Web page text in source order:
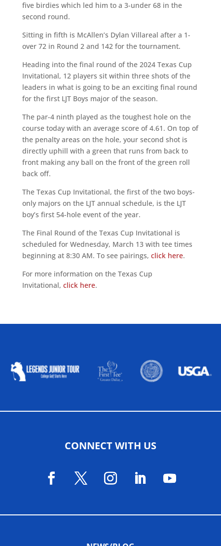
five birdies which led him to a 3-under 68 in the
second round.
Sitting in fifth is McAllen’s Dylan Villareal after a 1-
over 72 in Round 2 and 142 for the tournament.
Heading into the final round of the 2024 Texas Cup
Invitational, 12 players sit within three shots of the
leaders in what is going to be an exciting final round
for the first LJT Boys major of the season.
The par-4 ninth played as the toughest hole on the
course today with an average score of 4.61. On top of
the penalty areas on the hole, your second shot is
directly uphill with a green that runs from back to
front making any ball on the front of the green roll
back off.
The Texas Cup Invitational, the first of the two boys-
only majors on the LJT annual schedule, is the LJT
boy’s first 54-hole event of the year.
The Final Round of the Texas Cup Invitational is
scheduled for Wednesday, March 13 with tee times
beginning at 8:30 AM. To see pairings, click here.
For more information on the Texas Cup
Invitational, click here.
CONNECT WITH US